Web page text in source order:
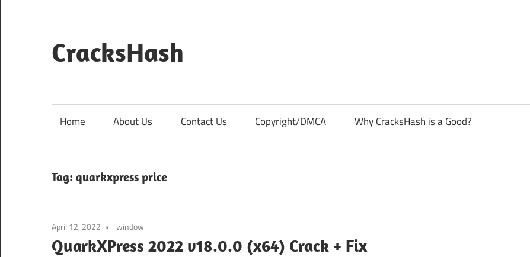
content
CracksHash
Home About Us Contact Us Copyright/DMCA Why CracksHash is a Good?
Tag: quarkxpress price
April 12, 2022 window
QuarkXPress 2022 v18.0.0 (x64) Crack + Fix